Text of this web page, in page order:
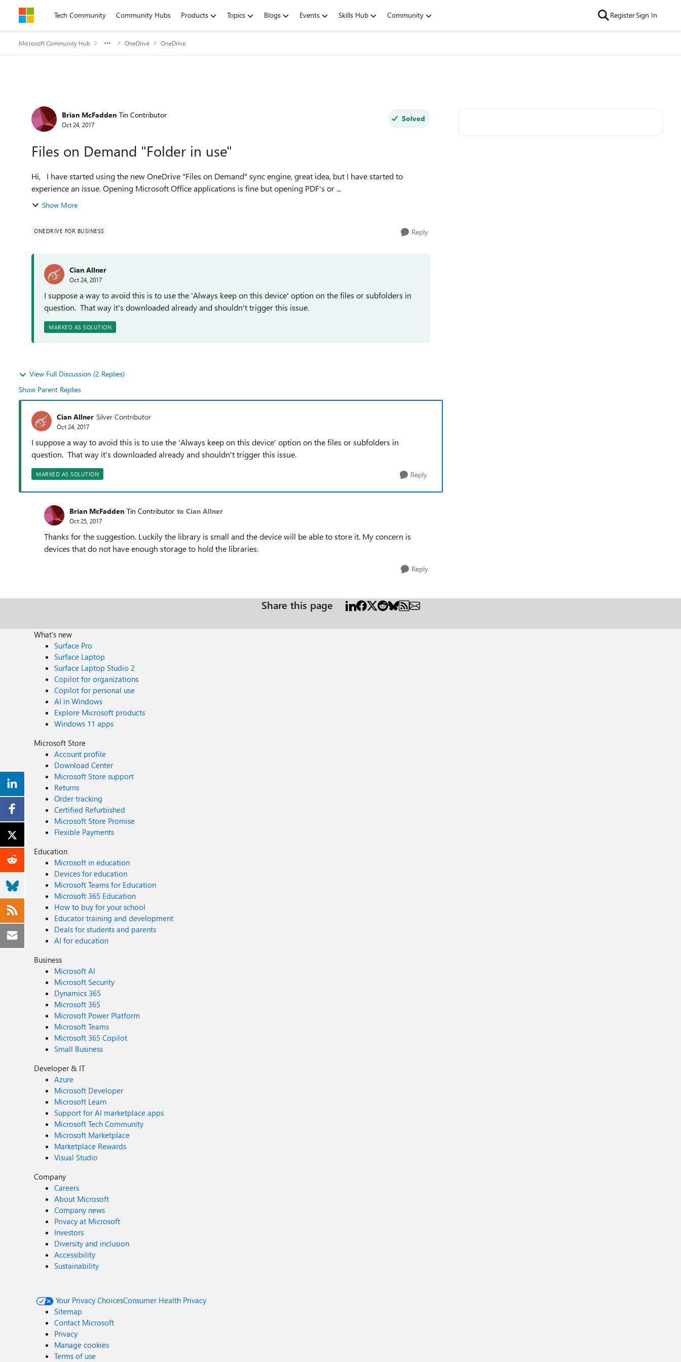
Skip to contentTech Community Community Hubs Products Topics Blogs Events Skills Hub Community RegisterSign In
Microsoft Community Hub OneDrive OneDrive
Forum Discussion
Brian McFadden Tin Contributor
Oct 24, 2017
Solved
Files on Demand "Folder in use"
Hi, I have started using the new OneDrive "Files on Demand" sync engine, great idea, but I have started to
experience an issue. Opening Microsoft Office applications is fine but opening PDF's or ...
Show More
ONEDRIVE FOR BUSINESS Reply
Cian Allner
Oct 24, 2017
I suppose a way to avoid this is to use the 'Always keep on this device' option on the files or subfolders in
question. That way it's downloaded already and shouldn't trigger this issue.
MARKED AS SOLUTION
View Full Discussion (2 Replies)
Show Parent Replies
Cian Allner Silver Contributor
Oct 24, 2017
I suppose a way to avoid this is to use the 'Always keep on this device' option on the files or subfolders in
question. That way it's downloaded already and shouldn't trigger this issue.
MARKED AS SOLUTION Reply
Brian McFadden Tin Contributor to Cian Allner
Oct 25, 2017
Thanks for the suggestion. Luckily the library is small and the device will be able to store it. My concern is
devices that do not have enough storage to hold the libraries.
Reply
Share this page
What's new
Surface Pro
Surface Laptop
Surface Laptop Studio 2
Copilot for organizations
Copilot for personal use
AI in Windows
Explore Microsoft products
Windows 11 apps
Microsoft Store
Account profile
Download Center
Microsoft Store support
Returns
Order tracking
Certified Refurbished
Microsoft Store Promise
Flexible Payments
Education
Microsoft in education
Devices for education
Microsoft Teams for Education
Microsoft 365 Education
How to buy for your school
Educator training and development
Deals for students and parents
AI for education
Business
Microsoft AI
Microsoft Security
Dynamics 365
Microsoft 365
Microsoft Power Platform
Microsoft Teams
Microsoft 365 Copilot
Small Business
Developer & IT
Azure
Microsoft Developer
Microsoft Learn
Support for AI marketplace apps
Microsoft Tech Community
Microsoft Marketplace
Marketplace Rewards
Visual Studio
Company
Careers
About Microsoft
Company news
Privacy at Microsoft
Investors
Diversity and inclusion
Accessibility
Sustainability
Your Privacy ChoicesConsumer Health Privacy
Sitemap
Contact Microsoft
Privacy
Manage cookies
Terms of use